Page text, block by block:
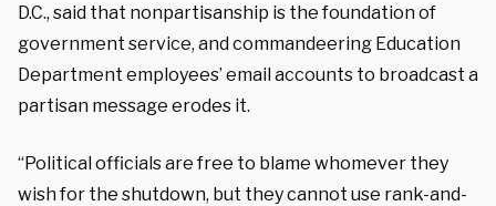
D.C., said that nonpartisanship is the foundation of
government service, and commandeering Education
Department employees’ email accounts to broadcast a
partisan message erodes it.
“Political officials are free to blame whomever they
wish for the shutdown, but they cannot use rank-and-